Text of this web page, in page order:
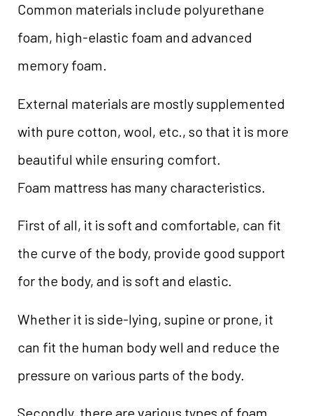
Common materials include polyurethane
foam, high-elastic foam and advanced
memory foam.
External materials are mostly supplemented
with pure cotton, wool, etc., so that it is more
beautiful while ensuring comfort.
Foam mattress has many characteristics.
First of all, it is soft and comfortable, can fit
the curve of the body, provide good support
for the body, and is soft and elastic.
Whether it is side-lying, supine or prone, it
can fit the human body well and reduce the
pressure on various parts of the body.
Secondly, there are various types of foam